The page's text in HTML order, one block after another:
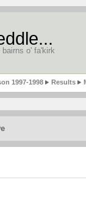
o' fa'kirk
1997-1998 Results